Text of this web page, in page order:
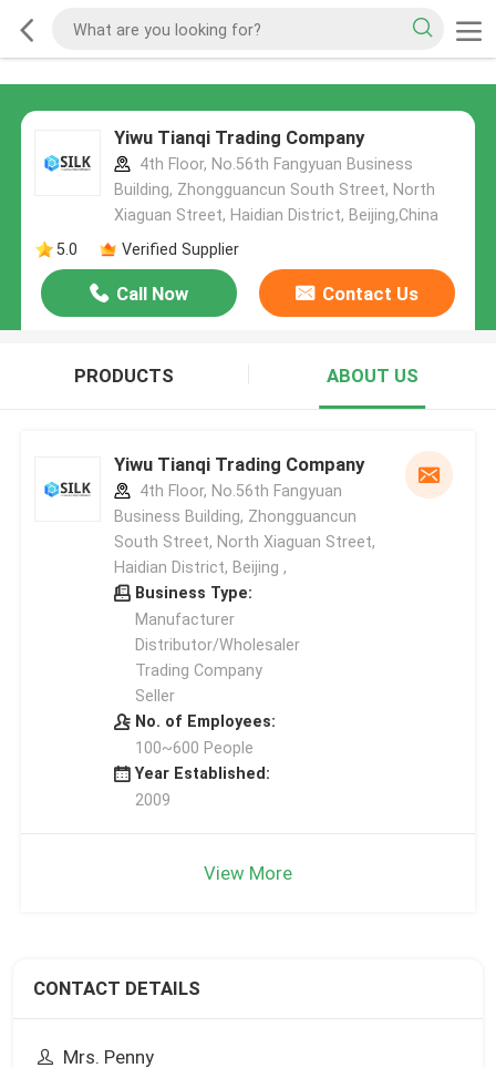
Yiwu Tianqi Trading Company
4th Floor, No.56th Fangyuan Business
Building, Zhongguancun South Street, North
Xiaguan Street, Haidian District, Beijing,China
5.0
Verified Supplier
Call Now Contact Us
PRODUCTS ABOUT US
Yiwu Tianqi Trading Company
4th Floor, No.56th Fangyuan
Business Building, Zhongguancun
South Street, North Xiaguan Street,
Haidian District, Beijing ,
Business Type:
Manufacturer
Distributor/Wholesaler
Trading Company
Seller
No. of Employees:
100~600 People
Year Established:
2009
View More
CONTACT DETAILS
Mrs. Penny